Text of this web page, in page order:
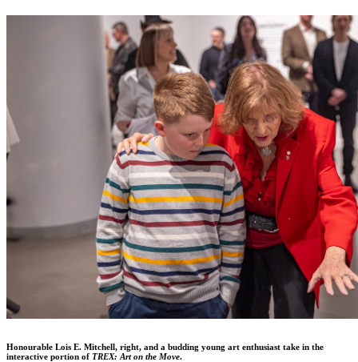
Honourable Lois E. Mitchell, right, and a budding young art enthusiast take in the
interactive portion of TREX: Art on the Move.